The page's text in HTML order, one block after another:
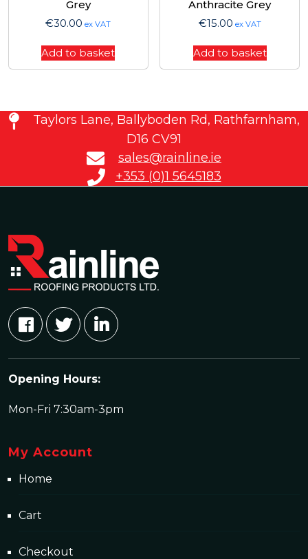
Grey
€30.00 ex VAT
Add to basket
Anthracite Grey
€15.00 ex VAT
Add to basket
Taylors Lane, Ballyboden Rd, Rathfarnham,
D16 CV91
sales@rainline.ie
+353 (0)1 5645183
Opening Hours:
Mon-Fri 7:30am-3pm
My Account
Home
Cart
Checkout